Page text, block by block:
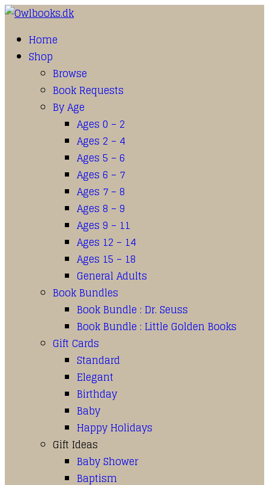
Home
Shop
Browse
Book Requests
By Age
Ages 0 – 2
Ages 2 – 4
Ages 5 – 6
Ages 6 – 7
Ages 7 – 8
Ages 8 – 9
Ages 9 – 11
Ages 12 – 14
Ages 15 – 18
General Adults
Book Bundles
Book Bundle : Dr. Seuss
Book Bundle : Little Golden Books
Gift Cards
Standard
Elegant
Birthday
Baby
Happy Holidays
Gift Ideas
Baby Shower
Baptism